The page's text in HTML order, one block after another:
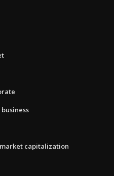
capitalization